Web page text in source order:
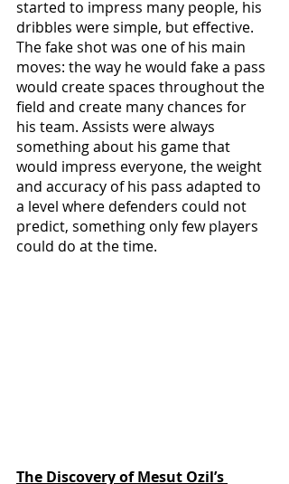
started to impress many people, his
dribbles were simple, but effective.
The fake shot was one of his main
moves: the way he would fake a pass
would create spaces throughout the
field and create many chances for
his team. Assists were always
something about his game that
would impress everyone, the weight
and accuracy of his pass adapted to
a level where defenders could not
predict, something only few players
could do at the time.
The Discovery of Mesut Ozil’s